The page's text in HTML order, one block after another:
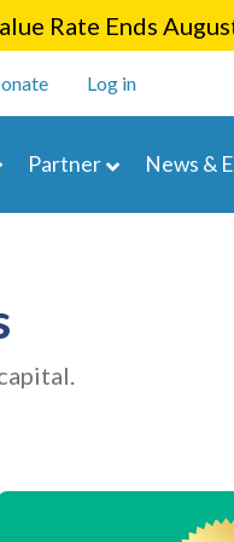
Rate Ends
Log in
Partner News &